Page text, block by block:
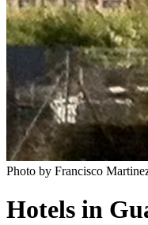
Photo by Francisco
Hotels in